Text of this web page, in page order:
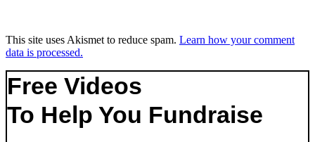
This site uses Akismet to reduce spam. Learn how your comment
data is processed.
Free Videos
To Help You Fundraise